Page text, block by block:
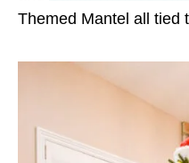
Themed Mantel all tied